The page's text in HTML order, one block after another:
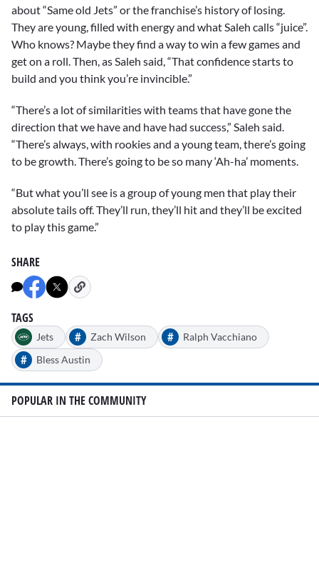
about “Same old Jets” or the franchise’s history of losing.
They are young, filled with energy and what Saleh calls “juice”.
Who knows? Maybe they find a way to win a few games and
get on a roll. Then, as Saleh said, “That confidence starts to
build and you think you’re invincible.”
“There’s a lot of similarities with teams that have gone the
direction that we have and have had success,” Saleh said.
“There’s always, with rookies and a young team, there’s going
to be growth. There’s going to be so many ‘Ah-ha’ moments.
“But what you’ll see is a group of young men that play their
absolute tails off. They’ll run, they’ll hit and they’ll be excited
to play this game.”
SHARE
TAGS
Jets # Zach Wilson # Ralph Vacchiano
# Bless Austin
POPULAR IN THE COMMUNITY